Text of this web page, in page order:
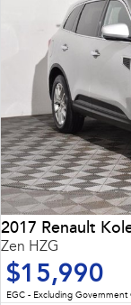
2017 Renault
Zen HZG
$15,990
EGC - Excluding Government